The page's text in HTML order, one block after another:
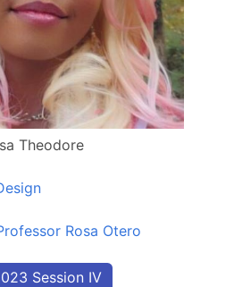
Theodore
Rosa Otero
Session IV